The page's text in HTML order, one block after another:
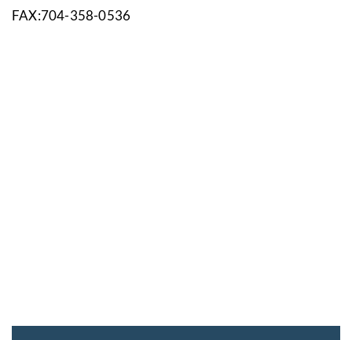
FAX:704-358-0536